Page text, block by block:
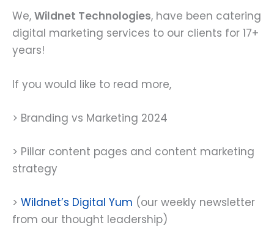
We, Wildnet Technologies, have been catering
digital marketing services to our clients for 17+
years!
If you would like to read more,
> Branding vs Marketing 2024
> Pillar content pages and content marketing
strategy
> Wildnet’s Digital Yum (our weekly newsletter
from our thought leadership)